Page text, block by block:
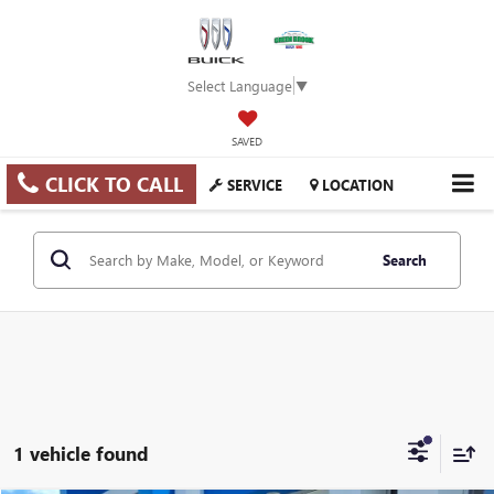
Select Language▼
SAVED
CLICK TO CALL SERVICE LOCATION
Search
1 vehicle found